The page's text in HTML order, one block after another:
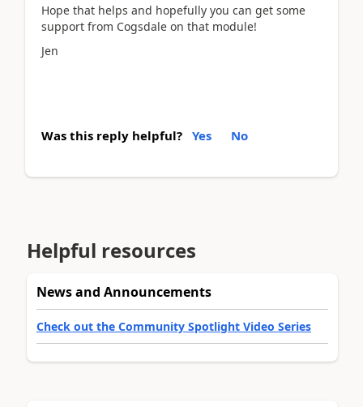
Hope that helps and hopefully you can get some
support from Cogsdale on that module!
Jen
Was this reply helpful? Yes No
Helpful resources
News and Announcements
Check out the Community Spotlight Video Series